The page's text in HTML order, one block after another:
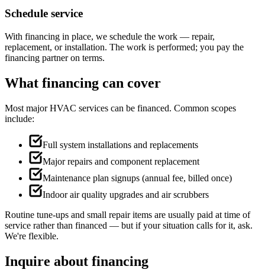
Schedule service
With financing in place, we schedule the work — repair,
replacement, or installation. The work is performed; you pay the
financing partner on terms.
What financing can cover
Most major HVAC services can be financed. Common scopes
include:
Full system installations and replacements
Major repairs and component replacement
Maintenance plan signups (annual fee, billed once)
Indoor air quality upgrades and air scrubbers
Routine tune-ups and small repair items are usually paid at time of
service rather than financed — but if your situation calls for it, ask.
We're flexible.
Inquire about financing